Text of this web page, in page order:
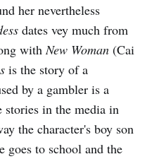
her nevertheless
dates vey much from
withNew Woman (Cai
is the story of a
by a gambler is a
stories in the media in
the character's boy son
goes to school and the